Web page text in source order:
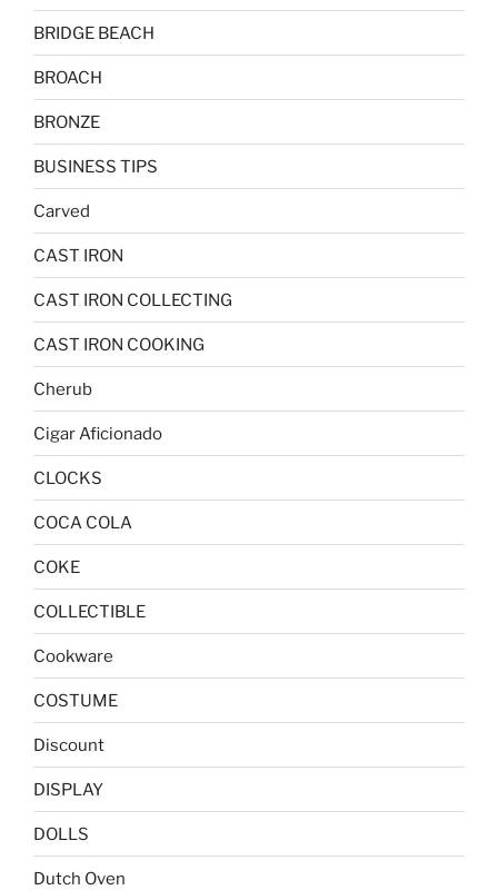
BRIDGE BEACH
BROACH
BRONZE
BUSINESS TIPS
Carved
CAST IRON
CAST IRON COLLECTING
CAST IRON COOKING
Cherub
Cigar Aficionado
CLOCKS
COCA COLA
COKE
COLLECTIBLE
Cookware
COSTUME
Discount
DISPLAY
DOLLS
Dutch Oven